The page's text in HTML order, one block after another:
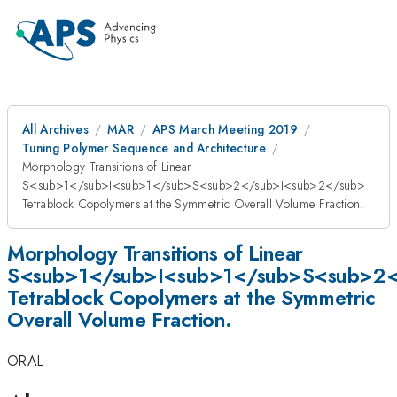
All Archives MAR
APS March Meeting 2019
Tuning Polymer Sequence and Architecture
Morphology Transitions of Linear
S<sub>1</sub>I<sub>1</sub>S<sub>2</sub>I<sub>2</sub>
Tetrablock Copolymers at the Symmetric Overall Volume Fraction.
Morphology Transitions of Linear
S<sub>1</sub>I<sub>1</
Tetrablock Copolymers at the Symmetric
Overall Volume Fraction.
ORAL